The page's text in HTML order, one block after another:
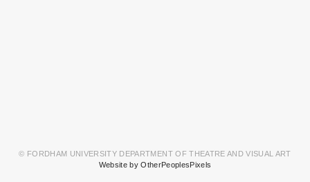
© FORDHAM UNIVERSITY DEPARTMENT OF THEATRE AND VISUAL ART
Website by OtherPeoplesPixels